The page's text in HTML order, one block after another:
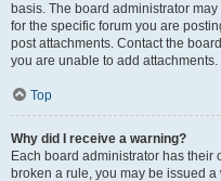
basis. The board administrator
for the specific forum you are
post attachments. Contact the
you are unable to add attachments.
Top
Why did I receive a warning?
Each board administrator has their
broken a rule, you may be issued